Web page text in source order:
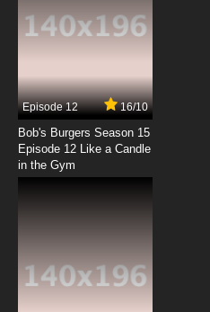
7.8/10
7.8/10
Brynhildr in the
Dubbed
Brynhildr in the
Dubbed
Episode 12 16/10
Bob's Burgers Season 15
Episode 12 Like a Candle
in the Gym